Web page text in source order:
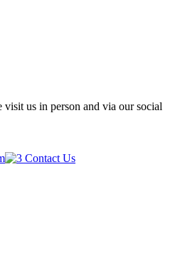
visit us in person and via our social